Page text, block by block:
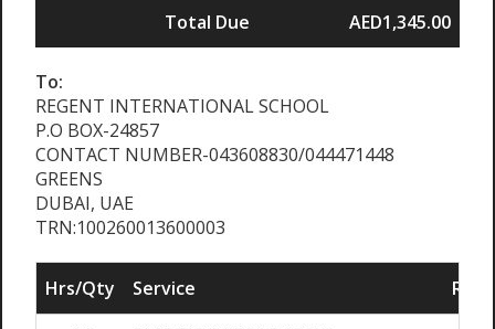
Total Due
AED1,345.00
To:
REGENT INTERNATIONAL SCHOOL
P.O BOX-24857
CONTACT NUMBER-043608830/044471448
GREENS
DUBAI, UAE
TRN:100260013600003
Hrs/Qty Service